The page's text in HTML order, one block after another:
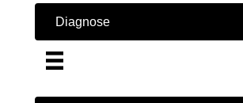
Diagnose